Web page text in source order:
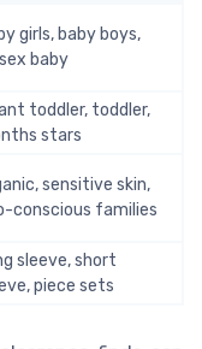
girls, baby boys,
baby
toddler, toddler,
stars
sensitive skin,
conscious families
sleeve, short
piece sets